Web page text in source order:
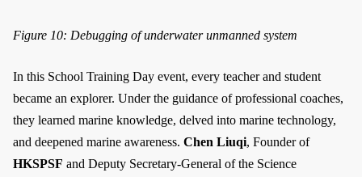
Figure 10: Debugging of underwater unmanned system
In this School Training Day event, every teacher and student
became an explorer. Under the guidance of professional coaches,
they learned marine knowledge, delved into marine technology,
and deepened marine awareness. Chen Liuqi, Founder of
HKSPSF and Deputy Secretary-General of the Science